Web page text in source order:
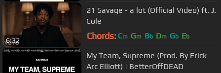
6:32
21 Savage - a lot (Official Video) ft. J.
Cole
Chords: Cm Gm Bb Dm Gb Eb
My Team, Supreme (Prod. By Erick
Arc Elliott) | BetterOffDEAD